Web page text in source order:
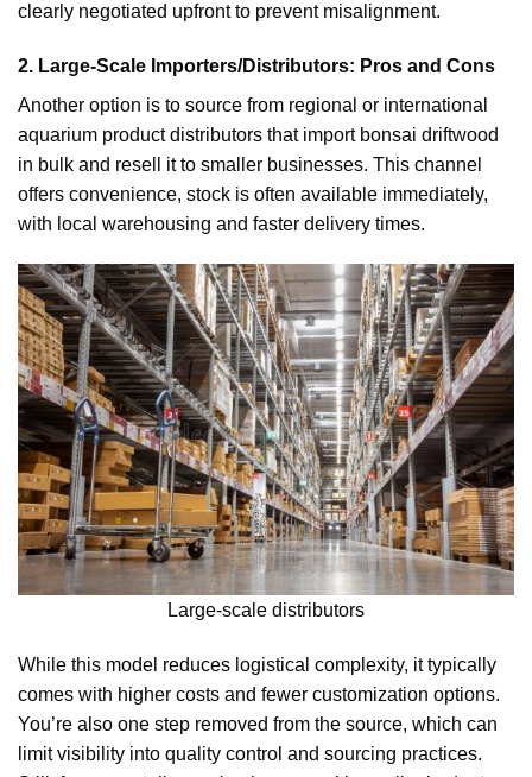
clearly negotiated upfront to prevent misalignment.
2. Large-Scale Importers/Distributors: Pros and Cons
Another option is to source from regional or international
aquarium product distributors that import bonsai driftwood
in bulk and resell it to smaller businesses. This channel
offers convenience, stock is often available immediately,
with local warehousing and faster delivery times.
Large-scale distributors
While this model reduces logistical complexity, it typically
comes with higher costs and fewer customization options.
You’re also one step removed from the source, which can
limit visibility into quality control and sourcing practices.